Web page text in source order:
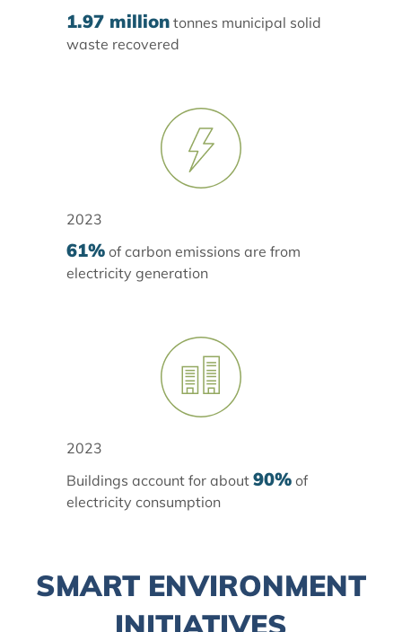
1.97 million tonnes municipal solid
waste recovered
2023
61% of carbon emissions are from
electricity generation
2023
Buildings account for about 90% of
electricity consumption
SMART ENVIRONMENT
INITIATIVES